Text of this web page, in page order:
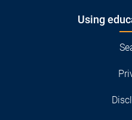
Using